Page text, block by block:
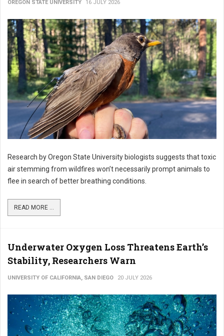
OREGON STATE UNIVERSITY 16 JULY 2026
Research by Oregon State University biologists suggests that toxic
air stemming from wildfires won’t necessarily prompt animals to
flee in search of better breathing conditions.
READ MORE ...
Underwater Oxygen Loss Threatens Earth’s
Stability, Researchers Warn
UNIVERSITY OF CALIFORNIA, SAN DIEGO 20 JULY 2026